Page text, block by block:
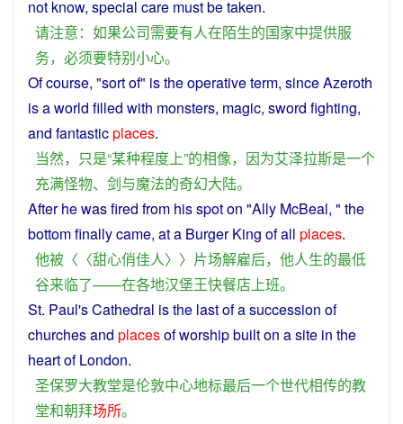
not know, special care mustbetaken.
请注意： 如果公司需要有人在陌生的国家中提供服
务， 必须要特别小心。
Ofcourse, "sortof" isthe operative term, sinceAzeroth
isaworld filled with monsters, magic, sword fighting,
and fantasticplaces.
当然， 只是“某种程度上”的相像， 因为艾泽拉斯是一个
充满怪物、 剑与魔法的奇幻大陆。
After hewasfired from his spot on "Ally McBeal, " the
bottomfinallycame, ata Burger King ofall places.
他被 〈〈甜心俏佳人〉〉 片场解雇后， 他人生的最低
谷来临了——在各地汉堡王快餐店上班。
St. Paul'sCathedral isthe lastofasuccession of
churchesand placesofworshipbuilt on asite in the
heartofLondon.
圣保罗大教堂是伦敦中心地标最后一个世代相传的教
堂和朝拜场所。